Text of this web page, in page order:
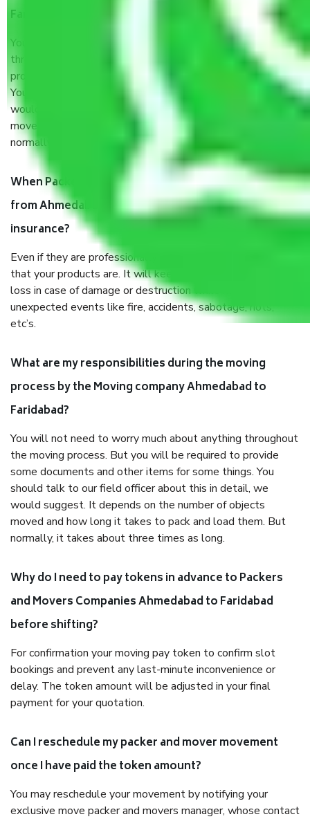
Faridabad?
You will’t not need to worry much about anything
throughout the moving process. But you will be required to
provide some documents and other items for some things.
You should talk to our field officer about this in detail, we
would suggest. It depends on the number of objects
moved and how long it takes to pack and load them. But
normally, it takes about three times as long.
When Packers and Movers safely pack all the things
from Ahmedabad to Faridabad, why do I need
insurance?
Even if they are professionally packed, you must ensure
that your products are. It will keep you safe from monetary
loss in case of damage or destruction while moving due to
unexpected events like fire, accidents, sabotage, riots,
etc’s.
What are my responsibilities during the moving
process by the Moving company Ahmedabad to
Faridabad?
You will not need to worry much about anything throughout
the moving process. But you will be required to provide
some documents and other items for some things. You
should talk to our field officer about this in detail, we
would suggest. It depends on the number of objects
moved and how long it takes to pack and load them. But
normally, it takes about three times as long.
Why do I need to pay tokens in advance to Packers
and Movers Companies Ahmedabad to Faridabad
before shifting?
For confirmation your moving pay token to confirm slot
bookings and prevent any last-minute inconvenience or
delay. The token amount will be adjusted in your final
payment for your quotation.
Can I reschedule my packer and mover movement
once I have paid the token amount?
You may reschedule your movement by notifying your
exclusive move packer and movers manager, whose contact